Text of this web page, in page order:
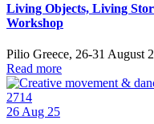
Living Objects, Living
Workshop
Pilio Greece, 26-31 August
Read more
2714
26 Aug 25